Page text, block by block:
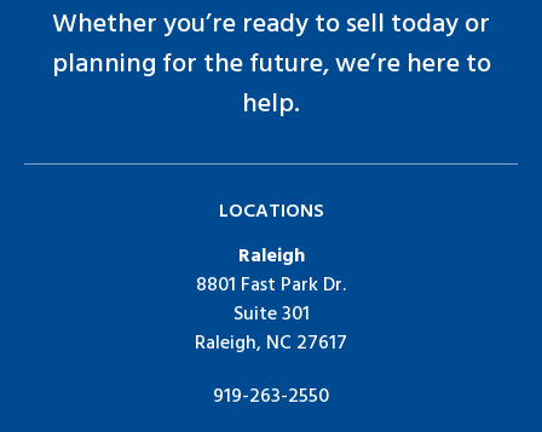
Whether you’re ready to sell today or
planning for the future, we’re here to
help.
LOCATIONS
Raleigh
8801 Fast Park Dr.
Suite 301
Raleigh, NC 27617
919-263-2550